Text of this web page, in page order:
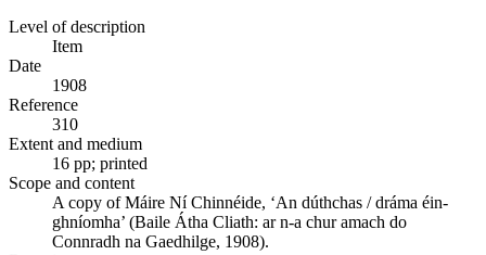
Level of description
Item
Date
1908
Reference
310
Extent and medium
16 pp; printed
Scope and content
A copy of Máire Ní Chinnéide, ‘An dúthchas / dráma éin-
ghníomha’ (Baile Átha Cliath: ar n-a chur amach do
Connradh na Gaedhilge, 1908).